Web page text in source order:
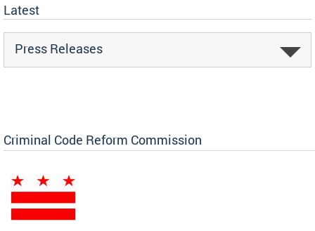
Latest
Press Releases
Criminal Code Reform Commission